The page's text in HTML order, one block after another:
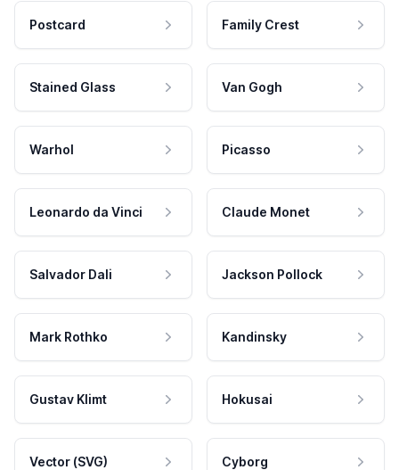
Postcard Family Crest
Stained Glass Van Gogh
Warhol Picasso
Leonardo da Vinci Claude Monet
Salvador Dali Jackson Pollock
Mark Rothko Kandinsky
Gustav Klimt Hokusai
Vector (SVG) Cyborg